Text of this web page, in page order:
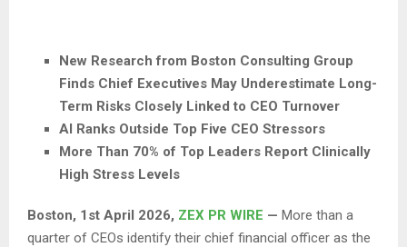
New Research from Boston Consulting Group
Finds Chief Executives May Underestimate Long-
Term Risks Closely Linked to CEO Turnover
AI Ranks Outside Top Five CEO Stressors
More Than 70% of Top Leaders Report Clinically
High Stress Levels
Boston, 1st April 2026, ZEX PR WIRE — More than a
quarter of CEOs identify their chief financial officer as the